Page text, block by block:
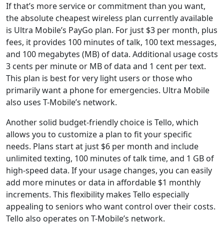
If that’s more service or commitment than you want,
the absolute cheapest wireless plan currently available
is Ultra Mobile’s PayGo plan. For just $3 per month, plus
fees, it provides 100 minutes of talk, 100 text messages,
and 100 megabytes (MB) of data. Additional usage costs
3 cents per minute or MB of data and 1 cent per text.
This plan is best for very light users or those who
primarily want a phone for emergencies. Ultra Mobile
also uses T-Mobile’s network.
Another solid budget-friendly choice is Tello, which
allows you to customize a plan to fit your specific
needs. Plans start at just $6 per month and include
unlimited texting, 100 minutes of talk time, and 1 GB of
high-speed data. If your usage changes, you can easily
add more minutes or data in affordable $1 monthly
increments. This flexibility makes Tello especially
appealing to seniors who want control over their costs.
Tello also operates on T-Mobile’s network.